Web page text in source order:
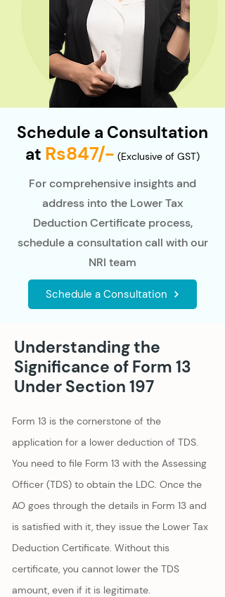
Schedule a Consultation
at Rs847/- (Exclusive of GST)
For comprehensive insights and
address into the Lower Tax
Deduction Certificate process,
schedule a consultation call with our
NRI team
Schedule a Consultation
Understanding the
Significance of Form 13
Under Section 197
Form 13 is the cornerstone of the
application for a lower deduction of TDS.
You need to file Form 13 with the Assessing
Officer (TDS) to obtain the LDC. Once the
AO goes through the details in Form 13 and
is satisfied with it, they issue the Lower Tax
Deduction Certificate. Without this
certificate, you cannot lower the TDS
amount, even if it is legitimate.